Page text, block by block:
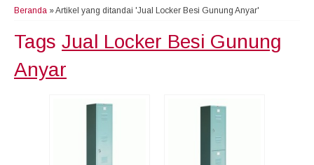
Beranda »Artikel yang ditandai 'Jual Locker Besi Gunung Anyar'
Tags Jual Locker Besi Gunung
Anyar